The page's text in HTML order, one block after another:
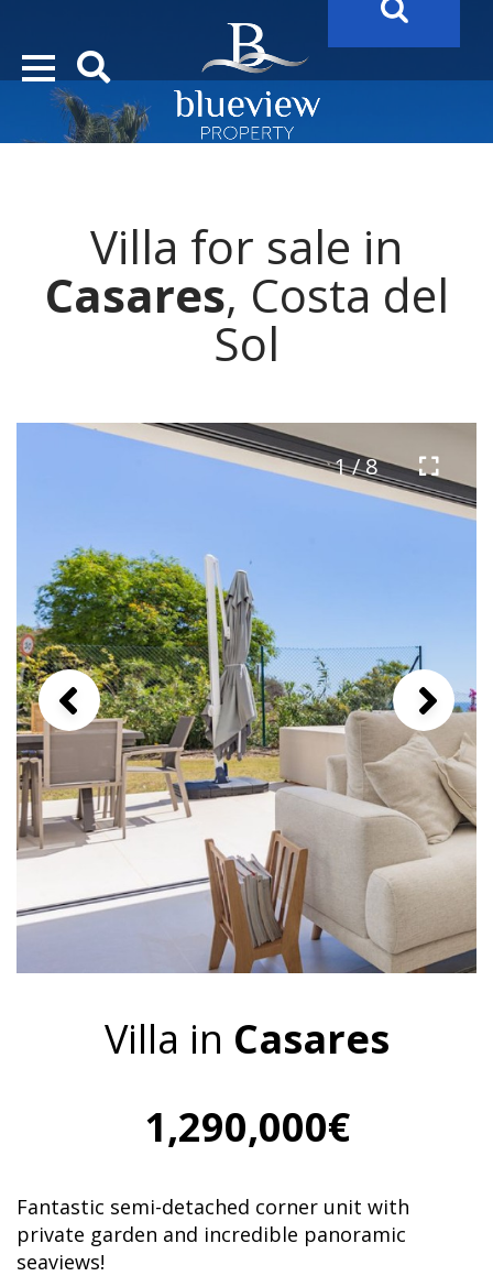
Villa for sale in
Casares, Costa del
Sol
1 / 8
Villa in Casares
1,290,000€
Fantastic semi-detached corner unit with
private garden and incredible panoramic
seaviews!